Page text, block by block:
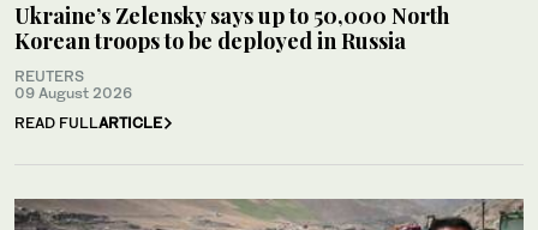
Ukraine’s Zelensky says up to 50,000 North
Korean troops to be deployed in Russia
REUTERS
09 August 2026
READ FULLARTICLE